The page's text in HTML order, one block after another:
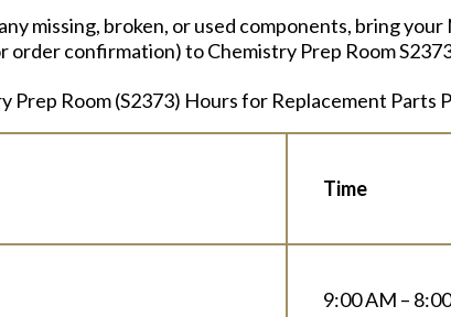
missing, broken, or used components, bring
order confirmation) to Chemistry Prep Room
Prep Room (S2373) Hours for Replacement Parts
Time
9:00 AM –